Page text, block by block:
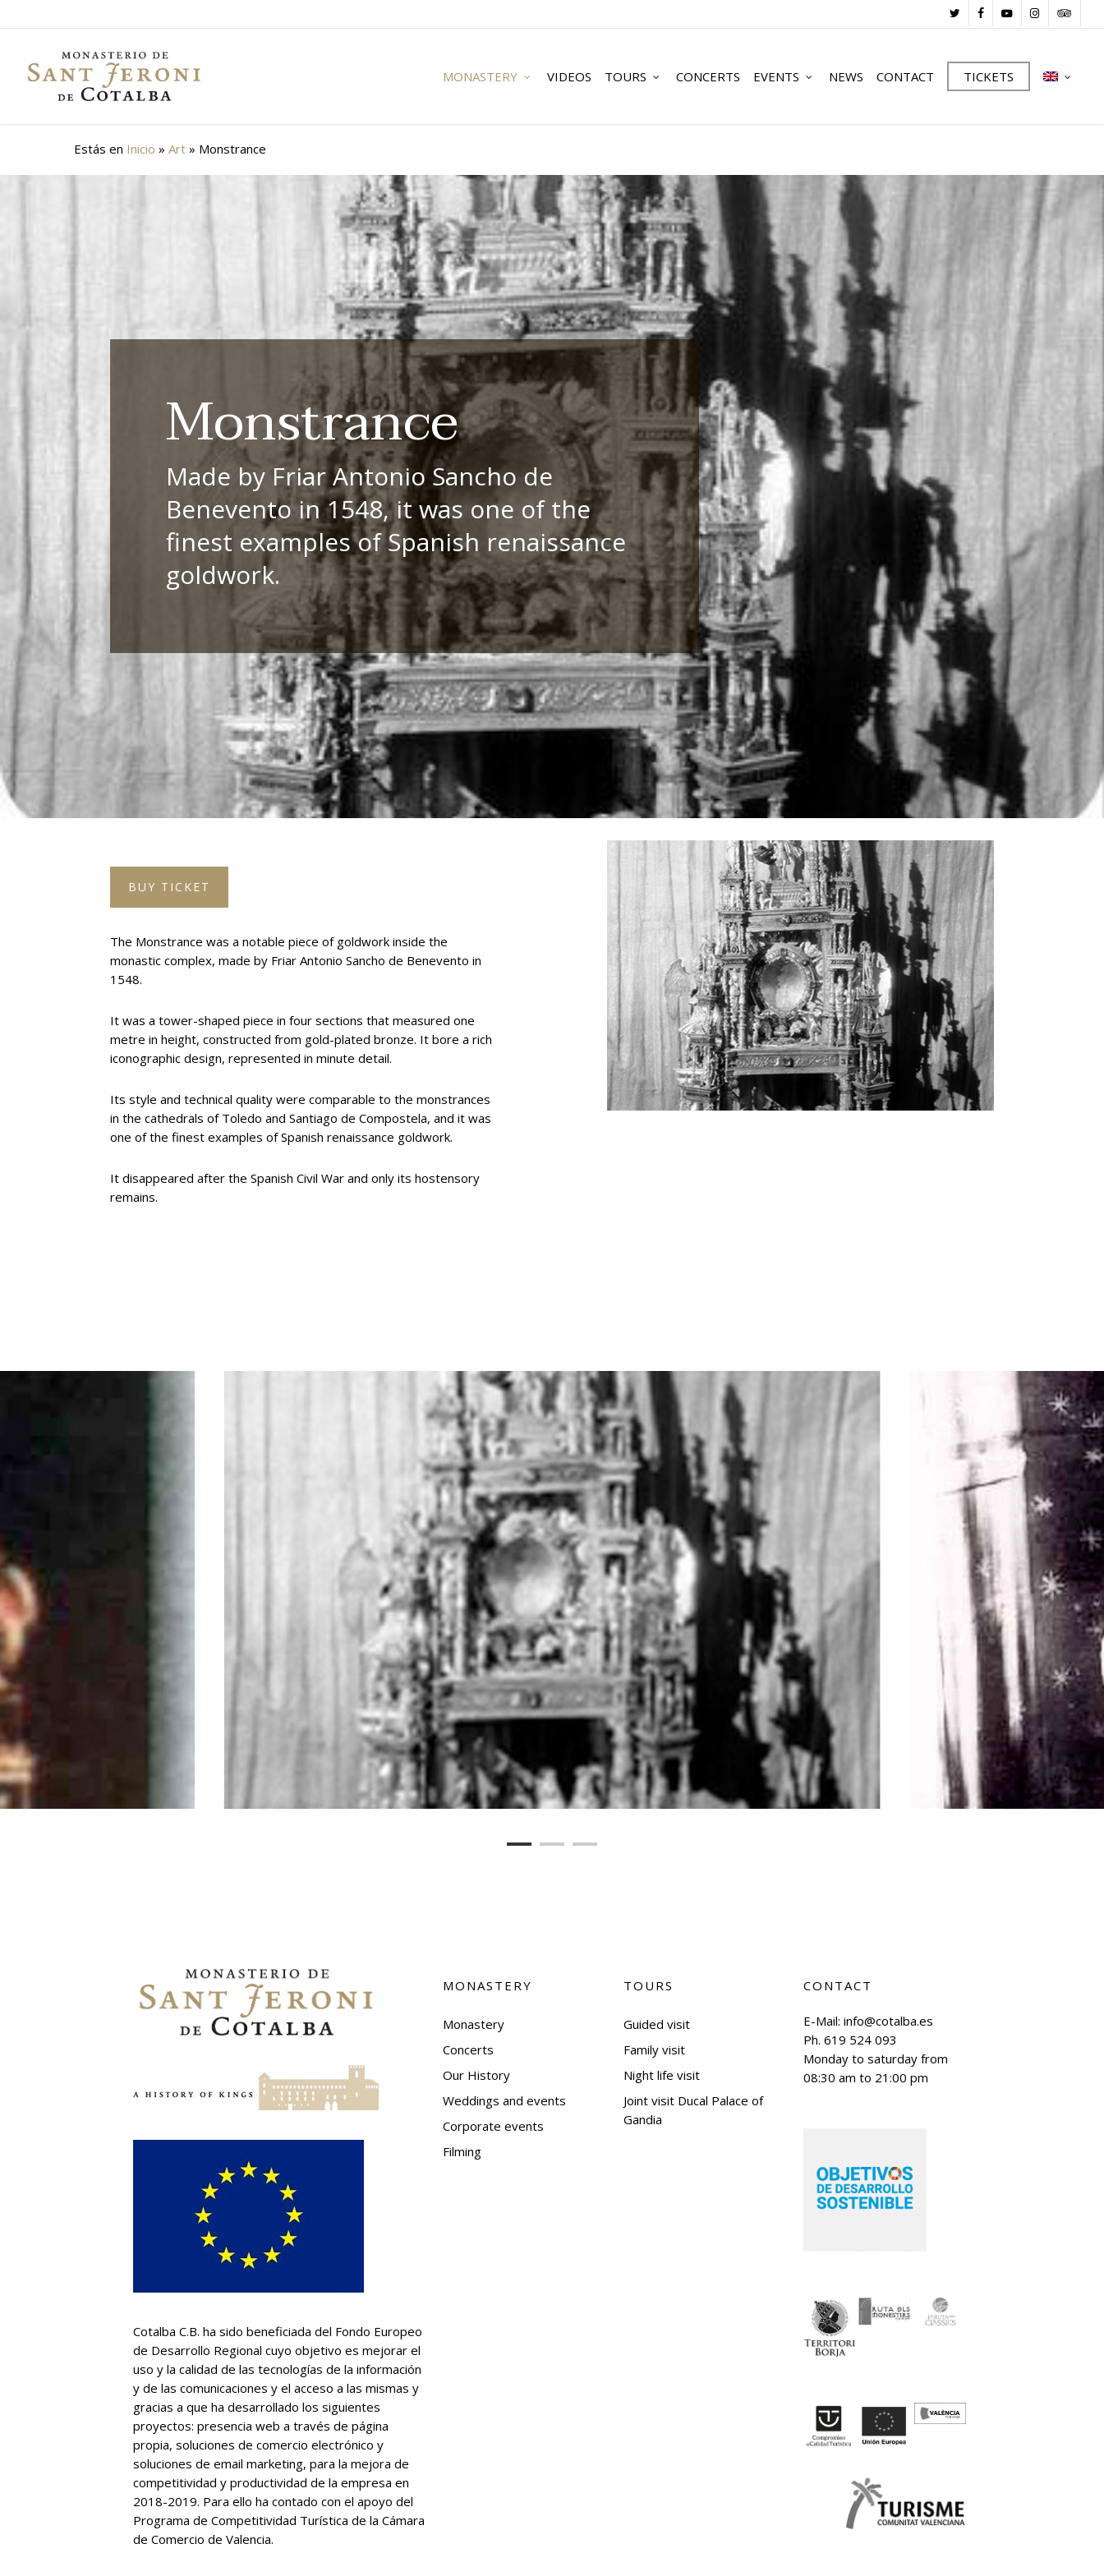
to
content
TWITTERFACEBOOKYOUTUBEINSTAGRAM
MONASTERY VIDEOS TOURS CONCERTS EVENTS NEWS CONTACT TICKETS
Estás en Inicio » Art » Monstrance
Monstrance
Made by Friar Antonio Sancho de
Benevento in 1548, it was one of the
finest examples of Spanish renaissance
goldwork.
BUY TICKET
The Monstrance was a notable piece of goldwork inside the
monastic complex, made by Friar Antonio Sancho de Benevento in
1548.
It was a tower-shaped piece in four sections that measured one
metre in height, constructed from gold-plated bronze. It bore a rich
iconographic design, represented in minute detail.
Its style and technical quality were comparable to the monstrances
in the cathedrals of Toledo and Santiago de Compostela, and it was
one of the finest examples of Spanish renaissance goldwork.
It disappeared after the Spanish Civil War and only its hostensory
remains.
Cotalba C.B. ha sido beneficiada del Fondo Europeo
de Desarrollo Regional cuyo objetivo es mejorar el
uso y la calidad de las tecnologías de la información
y de las comunicaciones y el acceso a las mismas y
gracias a que ha desarrollado los siguientes
proyectos: presencia web a través de página
propia, soluciones de comercio electrónico y
soluciones de email marketing, para la mejora de
competitividad y productividad de la empresa en
2018-2019. Para ello ha contado con el apoyo del
Programa de Competitividad Turística de la Cámara
de Comercio de Valencia.
MONASTERY
Monastery
Concerts
Our History
Weddings and events
Corporate events
Filming
TOURS
Guided visit
Family visit
Night life visit
Joint visit Ducal Palace of
Gandia
CONTACT
E-Mail: info@cotalba.es
Ph. 619 524 093
Monday to saturday from
08:30 am to 21:00 pm